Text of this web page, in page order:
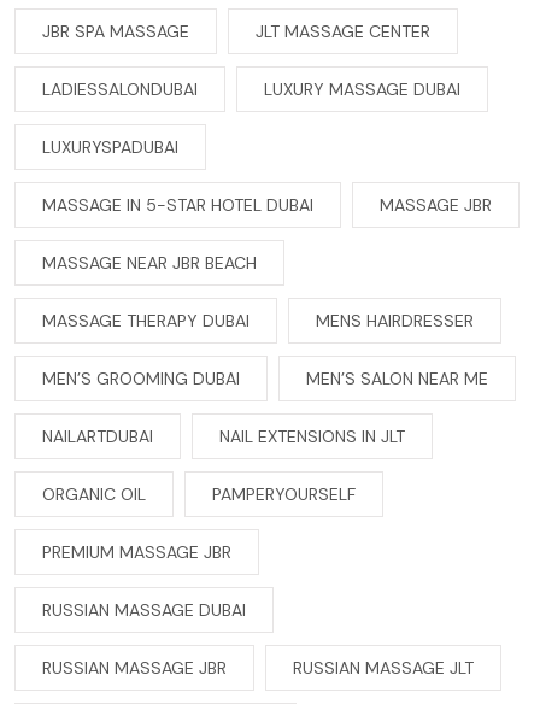
JBR SPA MASSAGE JLT MASSAGE CENTER
LADIESSALONDUBAI LUXURY MASSAGE DUBAI
LUXURYSPADUBAI
MASSAGE IN 5-STAR HOTEL DUBAI MASSAGE JBR
MASSAGE NEAR JBR BEACH
MASSAGE THERAPY DUBAI MENS HAIRDRESSER
MEN’S GROOMING DUBAI MEN’S SALON NEAR ME
NAILARTDUBAI NAIL EXTENSIONS IN JLT
ORGANIC OIL PAMPERYOURSELF
PREMIUM MASSAGE JBR
RUSSIAN MASSAGE DUBAI
RUSSIAN MASSAGE JBR RUSSIAN MASSAGE JLT